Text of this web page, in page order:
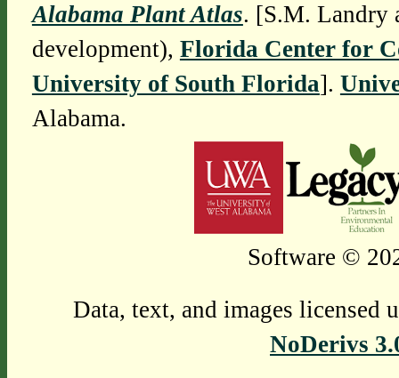
Alabama Plant Atlas. [S.M. Landry
development), Florida Center for
University of South Florida].
Alabama.
Software ©
Data, text, and images licensed
NoDerivs